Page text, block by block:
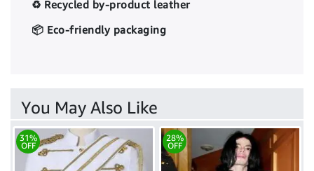
♻️ Recycled by-product leather
📦 Eco-friendly packaging
You May Also Like
31%
OFF
28%
OFF